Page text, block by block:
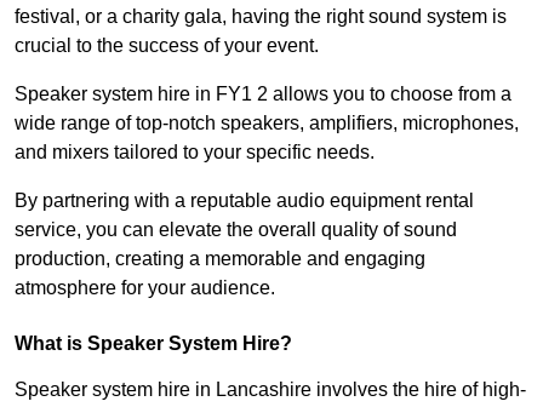
festival, or a charity gala, having the right sound system is
crucial to the success of your event.
Speaker system hire in FY1 2 allows you to choose from a
wide range of top-notch speakers, amplifiers, microphones,
and mixers tailored to your specific needs.
By partnering with a reputable audio equipment rental
service, you can elevate the overall quality of sound
production, creating a memorable and engaging
atmosphere for your audience.
What is Speaker System Hire?
Speaker system hire in Lancashire involves the hire of high-